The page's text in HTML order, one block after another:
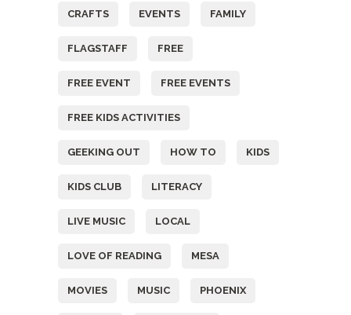
CRAFTS EVENTS FAMILY
FLAGSTAFF FREE
FREE EVENT FREE EVENTS
FREE KIDS ACTIVITIES
GEEKING OUT HOW TO KIDS
KIDS CLUB LITERACY
LIVE MUSIC LOCAL
LOVE OF READING MESA
MOVIES MUSIC PHOENIX